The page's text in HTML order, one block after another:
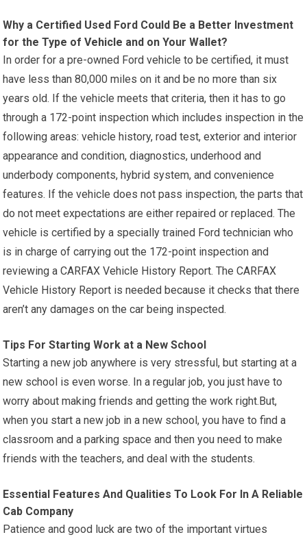
Why a Certified Used Ford Could Be a Better Investment
for the Type of Vehicle and on Your Wallet?
In order for a pre-owned Ford vehicle to be certified, it must
have less than 80,000 miles on it and be no more than six
years old. If the vehicle meets that criteria, then it has to go
through a 172-point inspection which includes inspection in the
following areas: vehicle history, road test, exterior and interior
appearance and condition, diagnostics, underhood and
underbody components, hybrid system, and convenience
features. If the vehicle does not pass inspection, the parts that
do not meet expectations are either repaired or replaced. The
vehicle is certified by a specially trained Ford technician who
is in charge of carrying out the 172-point inspection and
reviewing a CARFAX Vehicle History Report. The CARFAX
Vehicle History Report is needed because it checks that there
aren’t any damages on the car being inspected.
Tips For Starting Work at a New School
Starting a new job anywhere is very stressful, but starting at a
new school is even worse. In a regular job, you just have to
worry about making friends and getting the work right.But,
when you start a new job in a new school, you have to find a
classroom and a parking space and then you need to make
friends with the teachers, and deal with the students.
Essential Features And Qualities To Look For In A Reliable
Cab Company
Patience and good luck are two of the important virtues